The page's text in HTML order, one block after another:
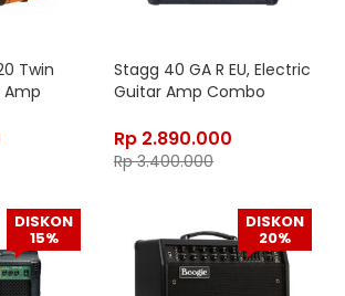
Twin
Stagg 40 GA R EU, Electric
Guitar Amp Combo
Rp 2.890.000
Rp3.400.000
DISKON
15%
DISKON
20%